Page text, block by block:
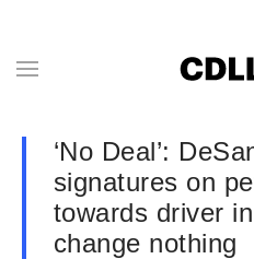
‘No Deal’:
signatures on
towards driver
change nothing